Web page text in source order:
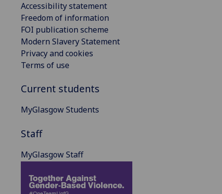
Accessibility statement
Freedom of information
FOI publication scheme
Modern Slavery Statement
Privacy and cookies
Terms of use
Current students
MyGlasgow Students
Staff
MyGlasgow Staff